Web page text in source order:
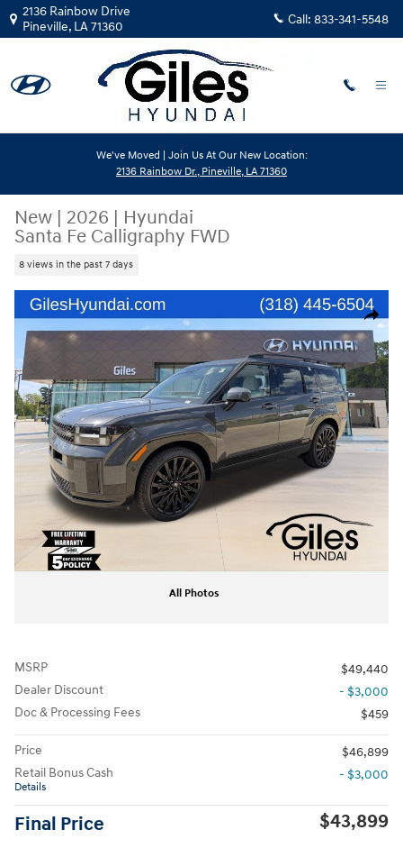
Skip to main content
2136 Rainbow Drive
Pineville, LA71360 Call: 833-341-5548
We've Moved | Join Us At Our New Location:
2136 Rainbow Dr., Pineville, LA 71360
New | 2026 | Hyundai
Santa Fe Calligraphy FWD
8 views in the past 7 days
Share
New 2026 Hyundai Santa Fe Calligraphy FWD SUV Photo 1 of 22
All Photos
MSRP
$49,440
Dealer Discount
- $3,000
Doc & Processing Fees
$459
Price
$46,899
Retail Bonus Cash
Details
- $3,000
Final Price $43,899